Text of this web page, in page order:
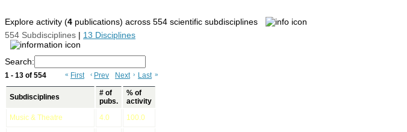
Explore activity (4 publications) across 554 scientific subdisciplines
554 Subdisciplines | 13 Disciplines
Search:
1 - 13 of 554 « First ‹ Prev Next › Last »
Subdisciplines
# of
pubs.
% of
activity
Music & Theatre
4.0 100.0